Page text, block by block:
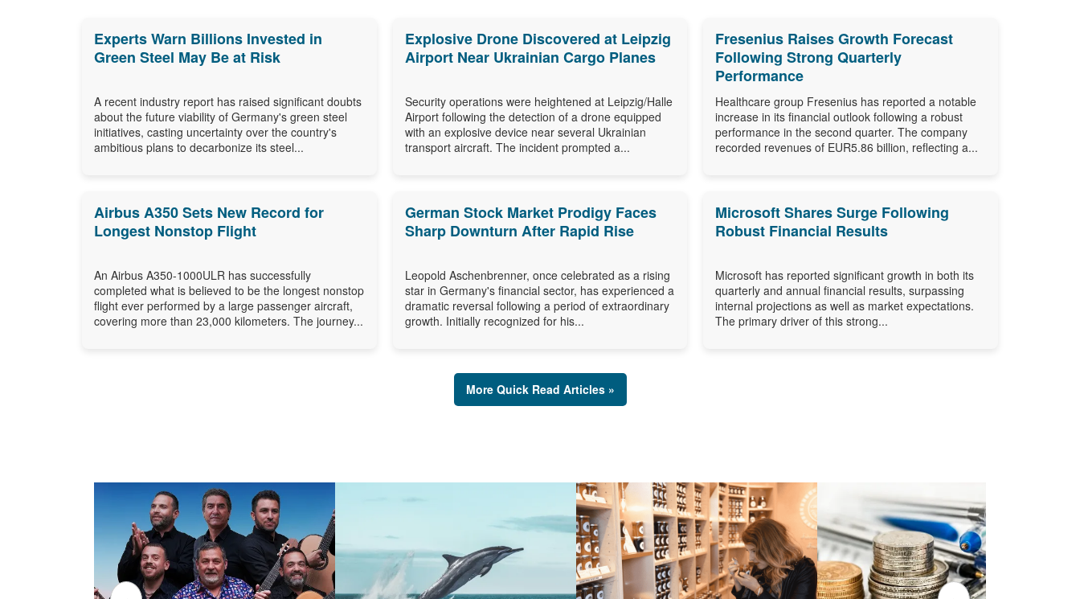
Experts Warn Billions Invested in
Green Steel May Be at Risk
A recent industry report has raised significant doubts
about the future viability of Germany's green steel
initiatives, casting uncertainty over the country's
ambitious plans to decarbonize its steel...
Explosive Drone Discovered at Leipzig
Airport Near Ukrainian Cargo Planes
Security operations were heightened at Leipzig/Halle
Airport following the detection of a drone equipped
with an explosive device near several Ukrainian
transport aircraft. The incident prompted a...
Fresenius Raises Growth Forecast
Following Strong Quarterly
Performance
Healthcare group Fresenius has reported a notable
increase in its financial outlook following a robust
performance in the second quarter. The company
recorded revenues of EUR5.86 billion, reflecting a...
Airbus A350 Sets New Record for
Longest Nonstop Flight
An Airbus A350-1000ULR has successfully
completed what is believed to be the longest nonstop
flight ever performed by a large passenger aircraft,
covering more than 23,000 kilometers. The journey...
German Stock Market Prodigy Faces
Sharp Downturn After Rapid Rise
Leopold Aschenbrenner, once celebrated as a rising
star in Germany's financial sector, has experienced a
dramatic reversal following a period of extraordinary
growth. Initially recognized for his...
Microsoft Shares Surge Following
Robust Financial Results
Microsoft has reported significant growth in both its
quarterly and annual financial results, surpassing
internal projections as well as market expectations.
The primary driver of this strong...
More Quick Read Articles »